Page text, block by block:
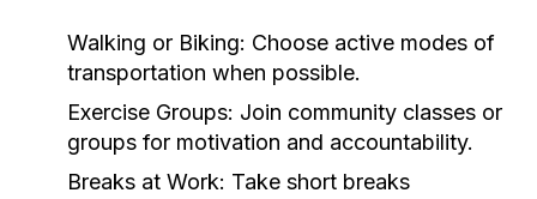
Walking or Biking: Choose active modes of
transportation when possible.
Exercise Groups: Join community classes or
groups for motivation and accountability.
Breaks at Work: Take short breaks